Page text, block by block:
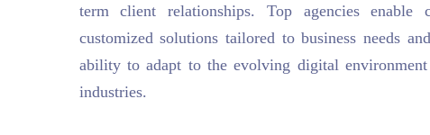
term client relationships. Top agencies enable
customized solutions tailored to business needs
ability to adapt to the evolving digital environment
industries.